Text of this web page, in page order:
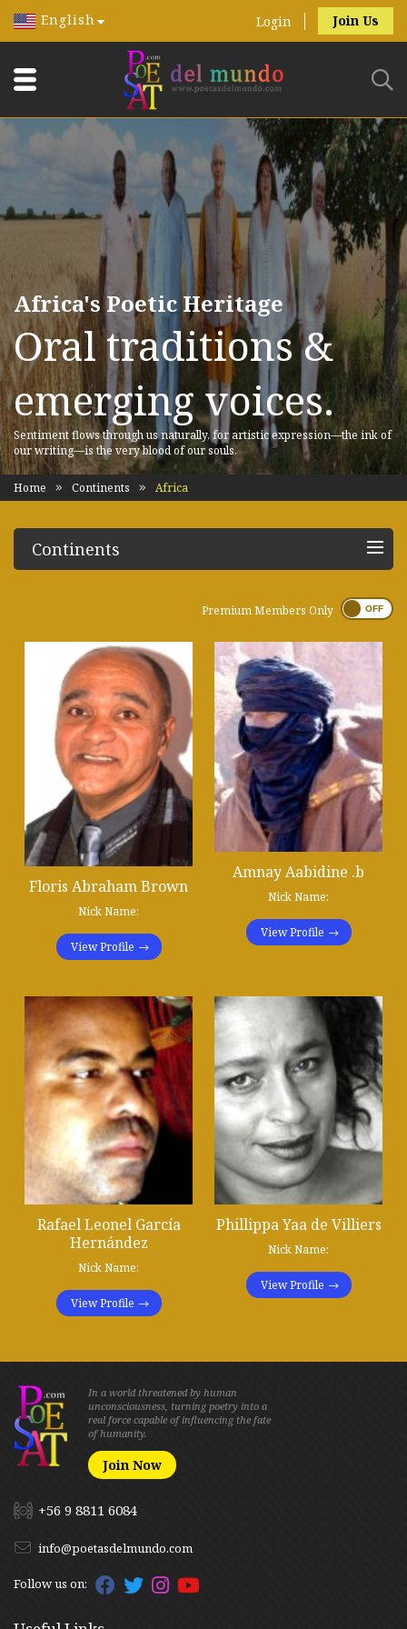
English Login Join Us
Africa's Poetic Heritage
Oral traditions &
emerging voices.
Sentiment flows through us naturally, for artistic expression—the ink of
our writing—is the very blood of our souls.
Home Continents Africa
Continents
Premium Members Only
Floris Abraham Brown
Nick Name:
View Profile
Amnay Aabidine .b
Nick Name:
View Profile
Rafael Leonel García
Hernández
Nick Name:
View Profile
Phillippa Yaa de Villiers
Nick Name:
View Profile
In a world threatened by human
unconsciousness, turning poetry into a
real force capable of influencing the fate
of humanity.
Join Now
+56 9 8811 6084
info@poetasdelmundo.com
Follow us on: